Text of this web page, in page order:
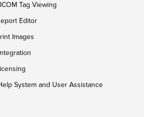
Tag Viewing
Editor
Images
System and User Assistance